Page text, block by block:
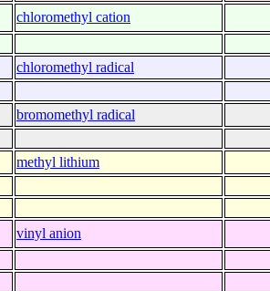
chloromethyl cation
chloromethyl radical
bromomethyl radical
methyl lithium
vinyl anion